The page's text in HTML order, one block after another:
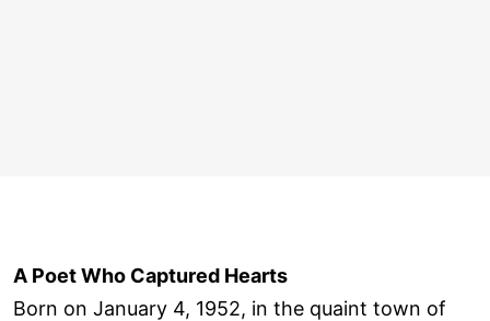
A Poet Who Captured Hearts
Born on January 4, 1952, in the quaint town of